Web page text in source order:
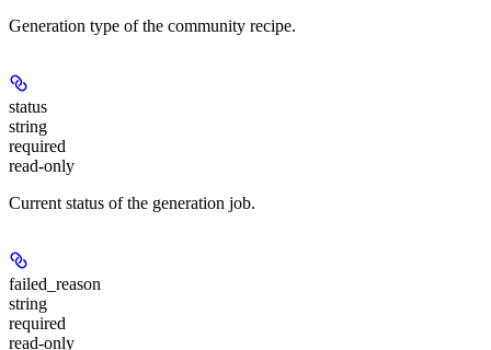
Generation type of the community recipe.
status
string
required
read-only
Current status of the generation job.
failed_reason
string
required
read-only